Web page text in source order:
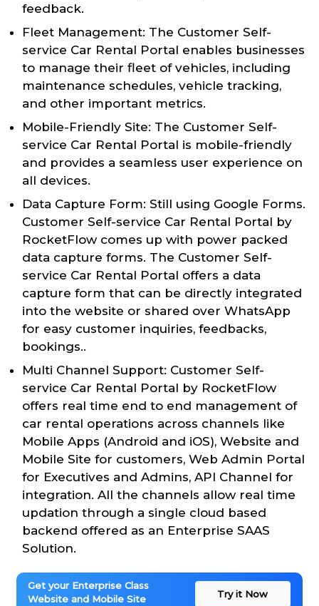
feedback.
Fleet Management: The Customer Self-
service Car Rental Portal enables businesses
to manage their fleet of vehicles, including
maintenance schedules, vehicle tracking,
and other important metrics.
Mobile-Friendly Site: The Customer Self-
service Car Rental Portal is mobile-friendly
and provides a seamless user experience on
all devices.
Data Capture Form: Still using Google Forms.
Customer Self-service Car Rental Portal by
RocketFlow comes up with power packed
data capture forms. The Customer Self-
service Car Rental Portal offers a data
capture form that can be directly integrated
into the website or shared over WhatsApp
for easy customer inquiries, feedbacks,
bookings..
Multi Channel Support: Customer Self-
service Car Rental Portal by RocketFlow
offers real time end to end management of
car rental operations across channels like
Mobile Apps (Android and iOS), Website and
Mobile Site for customers, Web Admin Portal
for Executives and Admins, API Channel for
integration. All the channels allow real time
updation through a single cloud based
backend offered as an Enterprise SAAS
Solution.
Get your Enterprise Class
Website and Mobile Site
Try it Now